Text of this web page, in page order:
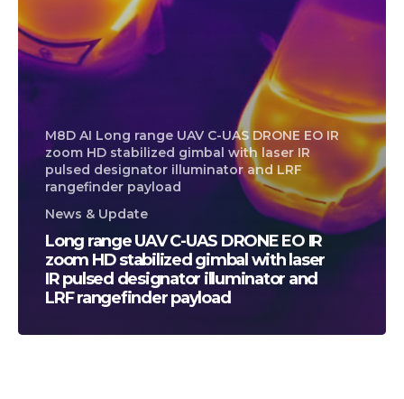
M8D AI Long range UAV C-UAS DRONE EO IR
zoom HD stabilized gimbal with laser IR
pulsed designator illuminator and LRF
rangefinder payload
News & Update
Long range UAV C-UAS DRONE EO IR
zoom HD stabilized gimbal with laser
IR pulsed designator illuminator and
LRF rangefinder payload